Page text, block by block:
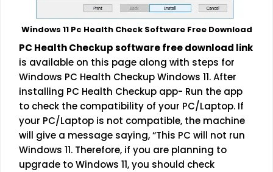
Windows 11 Pc Health Check Software Free Download
PC Health Checkup software free download link
is available on this page along with steps for
Windows PC Health Checkup Windows 11. After
installing PC Health Checkup app- Run the app
to check the compatibility of your PC/Laptop. If
your PC/Laptop is not compatible, the machine
will give a message saying, “This PC will not run
Windows 11. Therefore, if you are planning to
upgrade to Windows 11, you should check